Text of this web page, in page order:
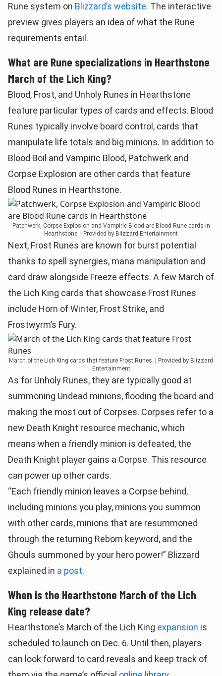
Rune system on Blizzard’s website. The interactive
preview gives players an idea of what the Rune
requirements entail.
What are Rune specializations in Hearthstone
March of the Lich King?
Blood, Frost, and Unholy Runes in Hearthstone
feature particular types of cards and effects. Blood
Runes typically involve board control, cards that
manipulate life totals and big minions. In addition to
Blood Boil and Vampiric Blood, Patchwerk and
Corpse Explosion are other cards that feature
Blood Runes in Hearthstone.
Patchwerk, Corpse Explosion and Vampiric Blood are Blood Rune cards in
Hearthstone. | Provided by Blizzard Entertainment
Next, Frost Runes are known for burst potential
thanks to spell synergies, mana manipulation and
card draw alongside Freeze effects. A few March of
the Lich King cards that showcase Frost Runes
include Horn of Winter, Frost Strike, and
Frostwyrm’s Fury.
March of the Lich King cards that feature Frost Runes. | Provided by Blizzard
Entertainment
As for Unholy Runes, they are typically good at
summoning Undead minions, flooding the board and
making the most out of Corpses. Corpses refer to a
new Death Knight resource mechanic, which
means when a friendly minion is defeated, the
Death Knight player gains a Corpse. This resource
can power up other cards.
“Each friendly minion leaves a Corpse behind,
including minions you play, minions you summon
with other cards, minions that are resummoned
through the returning Reborn keyword, and the
Ghouls summoned by your hero power!” Blizzard
explained in a post.
When is the Hearthstone March of the Lich
King release date?
Hearthstone’s March of the Lich King expansion is
scheduled to launch on Dec. 6. Until then, players
can look forward to card reveals and keep track of